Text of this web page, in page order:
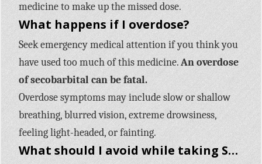
medicine to make up the missed dose.
What happens if I overdose?
Seek emergency medical attention if you think you
have used too much of this medicine.An overdose
of secobarbital can be fatal.
Overdose symptoms may include slow or shallow
breathing, blurred vision, extreme drowsiness,
feeling light-headed, or fainting.
What should I avoid while taking Seconal Sodium (secobarbital)?